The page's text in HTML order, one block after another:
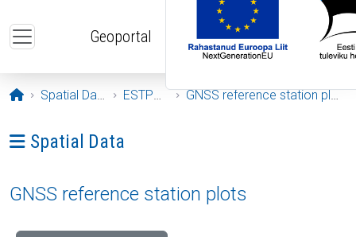
Geoportal
Opening page
Spatial Data ESTPOS GNSS reference station plots
Ava menüü: Spatial Data
Spatial Data
GNSS reference station plots